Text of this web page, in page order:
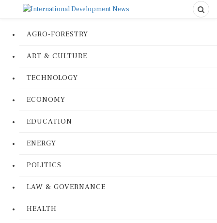
AGRO-FORESTRY
ART & CULTURE
TECHNOLOGY
ECONOMY
EDUCATION
ENERGY
POLITICS
LAW & GOVERNANCE
HEALTH